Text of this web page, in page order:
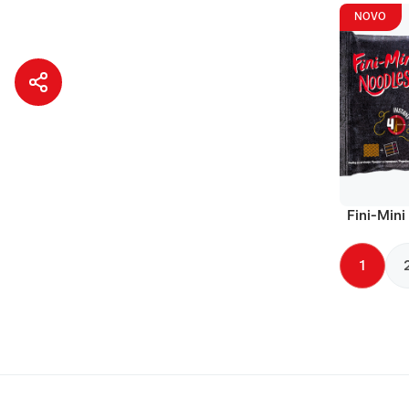
NOVO
Fini-Mini
1